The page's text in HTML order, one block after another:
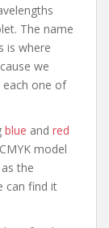
The name
is where
we
each one of
blue and red
model
the
can find it